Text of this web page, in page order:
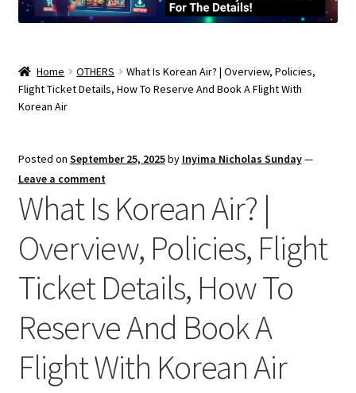
Home OTHERS
What Is Korean Air? | Overview, Policies,
Flight Ticket Details, How To Reserve And Book A Flight With
Korean Air
Posted on September 25, 2025by Inyima Nicholas Sunday—
Leave a comment
What Is Korean Air? |
Overview, Policies, Flight
Ticket Details, How To
Reserve And Book A
Flight With Korean Air